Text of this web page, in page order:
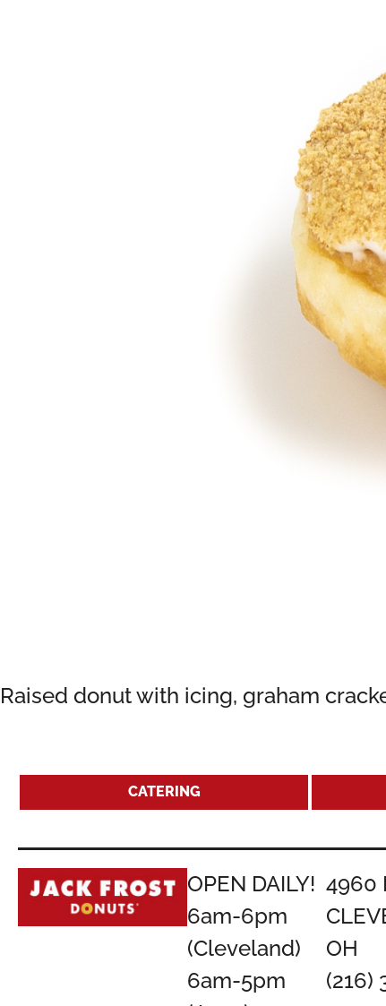
Raised donut with icing, graham
CATERING
OPEN DAILY!
6am-6pm
(Cleveland)
6am-5pm
4960
OH
(216)